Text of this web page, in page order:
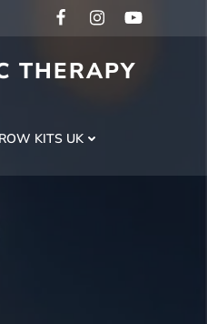
THERAPY
KITS UK